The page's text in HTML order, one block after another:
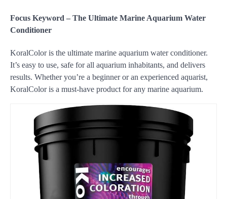
Focus Keyword – The Ultimate Marine Aquarium Water
Conditioner
KoralColor is the ultimate marine aquarium water conditioner.
It’s easy to use, safe for all aquarium inhabitants, and delivers
results. Whether you’re a beginner or an experienced aquarist,
KoralColor is a must-have product for any marine aquarium.